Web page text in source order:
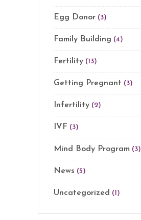
Egg Donor (3)
Family Building (4)
Fertility (13)
Getting Pregnant (3)
Infertility (2)
IVF (3)
Mind Body Program (3)
News (5)
Uncategorized (1)